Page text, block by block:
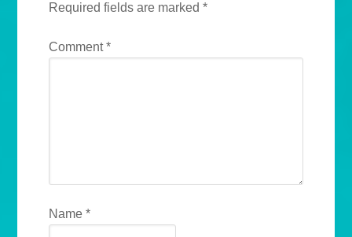
Required fields are marked*
Comment*
Name*